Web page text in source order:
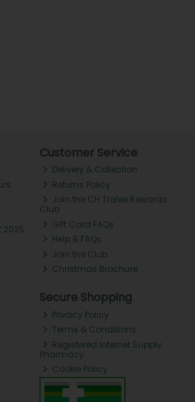
2025
Customer Service
Delivery & Collection
Returns Policy
Join the CH Tralee Rewards
Club
Gift Card FAQs
Help & FAQs
Join the Club
Christmas Brochure
Secure Shopping
Privacy Policy
Terms & Conditions
Registered Internet Supply
Pharmacy
Cookie Policy